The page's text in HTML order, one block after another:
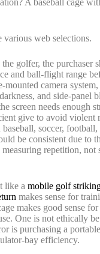
web selections.
golfer, the purchaser
and ball-flight range
mounted camera
and side-panel
screen needs enough
give to avoid violent
soccer, football,
be consistent due to
repetition, not
like a mobile golf
makes sense for
makes good sense
One is not ethically
is purchasing a
bay efficiency.